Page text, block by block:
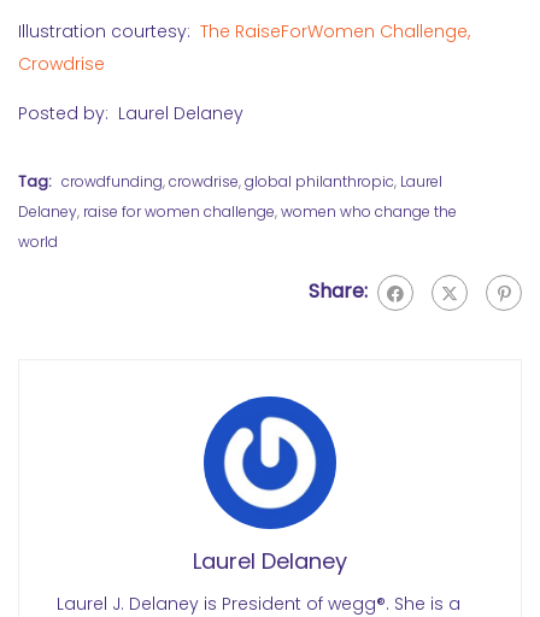
Illustration courtesy: The RaiseForWomen Challenge,
Crowdrise
Posted by: Laurel Delaney
Tag: crowdfunding,crowdrise,global philanthropic, Laurel
Delaney, raise for women challenge,women who change the
world
Share:
Laurel Delaney
Laurel J. Delaney is President of wegg®. She is a